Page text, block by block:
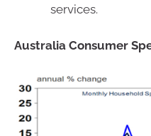
services.
Australia Consumer